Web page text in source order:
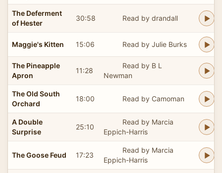
The Deferment
of Hester
30:58 Read by drandall
Maggie's Kitten 15:06 Read by Julie Burks
The Pineapple
Apron
11:28
Read by B L
Newman
The Old South
Orchard
18:00 Read by Camoman
A Double
Surprise
25:10
Read by Marcia
Eppich-Harris
The Goose Feud 17:23
Read by Marcia
Eppich-Harris